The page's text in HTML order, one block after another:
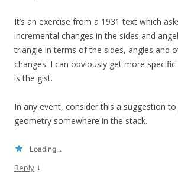
It’s an exercise from a 1931 text which
incremental changes in the sides and
triangle in terms of the sides, angles and
changes. I can obviously get more
is the gist.
In any event, consider this a suggestion
geometry somewhere in the stack.
Loading...
Reply ↓